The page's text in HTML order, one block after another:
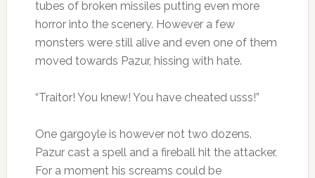
tubes of broken missiles putting even more
horror into the scenery. However a few
monsters were still alive and even one of them
moved towards Pazur, hissing with hate.
“Traitor! You knew! You have cheated usss!”
One gargoyle is however not two dozens.
Pazur cast a spell and a fireball hit the attacker.
For a moment his screams could be